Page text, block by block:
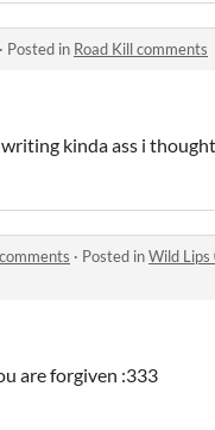
· Posted in Road Kill comments
kinda ass i
· Posted inWild Lips
are forgiven :333